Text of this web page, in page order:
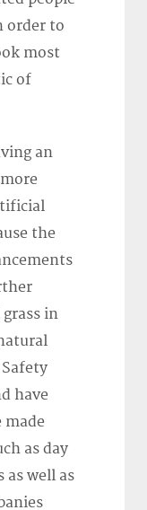
order to
most
of
an
the
in
Safety
have
made
as day
well as